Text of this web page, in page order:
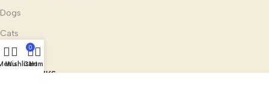
Dogs
Cats
Other pets
USEFUL LINKS
Wishlist
0
Cart
Home